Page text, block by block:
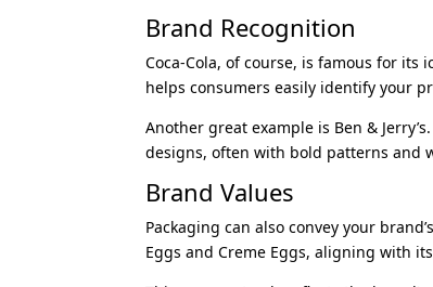
Brand Recognition
Coca-Cola, of course, is famous for
helps consumers easily identify your
Another great example is Ben &
designs, often with bold patterns and
Brand Values
Packaging can also convey your
Eggs and Creme Eggs, aligning with